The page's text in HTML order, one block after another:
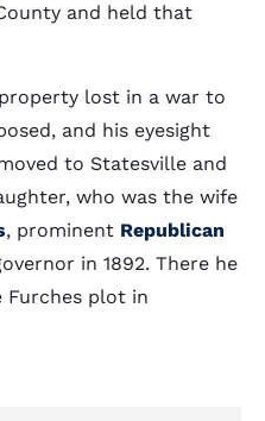
and held that
lost in a war to
and his eyesight
to Statesville and
who was the wife
, prominent Republican
in 1892. There he
Furches plot in